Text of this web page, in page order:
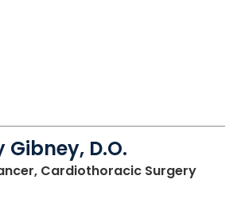
Gibney, D.O.
Cardiothoracic Surgeryin